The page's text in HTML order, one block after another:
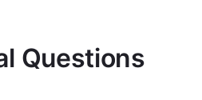
Questions